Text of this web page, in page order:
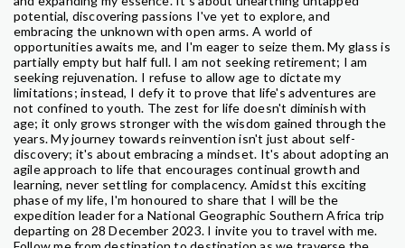
potential, discovering passions I've yet to explore, and
embracing the unknown with open arms. A world of
opportunities awaits me, and I'm eager to seize them. My glass is
partially empty but half full. I am not seeking retirement; I am
seeking rejuvenation. I refuse to allow age to dictate my
limitations; instead, I defy it to prove that life's adventures are
not confined to youth. The zest for life doesn't diminish with
age; it only grows stronger with the wisdom gained through the
years. My journey towards reinvention isn't just about self-
discovery; it's about embracing a mindset. It's about adopting an
agile approach to life that encourages continual growth and
learning, never settling for complacency. Amidst this exciting
phase of my life, I'm honoured to share that I will be the
expedition leader for a National Geographic Southern Africa trip
departing on 28 December 2023. I invite you to travel with me.